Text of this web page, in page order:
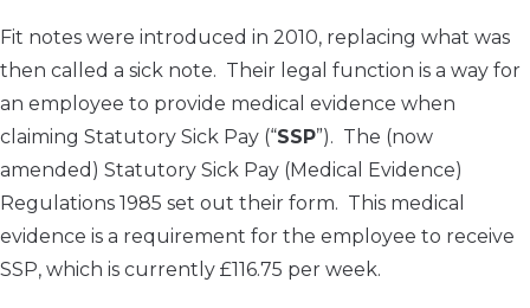
Fit notes were introduced in 2010, replacing what was
then called a sick note. Their legal function is a way for
an employee to provide medical evidence when
claiming Statutory Sick Pay (“SSP”). The (now
amended) Statutory Sick Pay (Medical Evidence)
Regulations 1985 set out their form. This medical
evidence is a requirement for the employee to receive
SSP, which is currently £116.75 per week.